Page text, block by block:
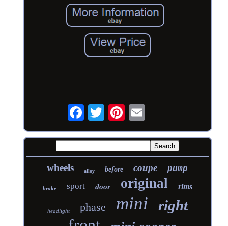
wheels alloy before coupe pump
brake sport door original rims
headlight phase mini right